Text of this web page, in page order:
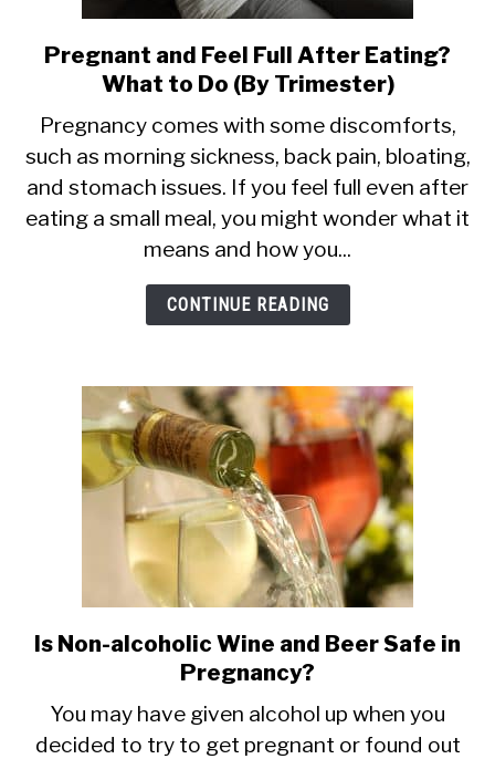
link
to
Pregnant
and
Feel
Full
After
Eating?
What
Do
(By
Trimester)
Pregnant and Feel Full After Eating?
What to Do (By Trimester)
Pregnancy comes with some discomforts,
such as morning sickness, back pain, bloating,
and stomach issues. If you feel full even after
eating a small meal, you might wonder what it
means and how you...
CONTINUE READING
link
to
Is
Non-
Is Non-alcoholic Wine and Beer Safe in
Pregnancy?
You may have given alcohol up when you
decided to try to get pregnant or found out